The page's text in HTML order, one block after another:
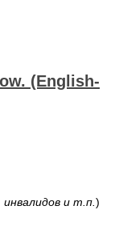
(English-
и т.п. )